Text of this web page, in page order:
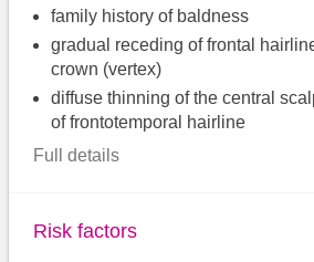
family history of baldness
gradual receding of frontal
crown (vertex)
diffuse thinning of the central
of frontotemporal hairline
Full details
Risk factors